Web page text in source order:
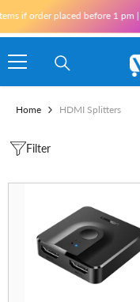
placed before 1 pm |
Home HDMI Splitters
Filter